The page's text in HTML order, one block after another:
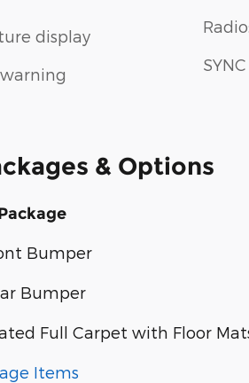
display
& Options
Bumper
Bumper
Full Carpet with Floor
Items